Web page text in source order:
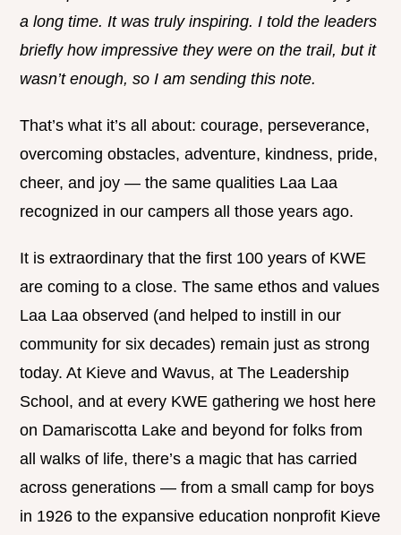
a long time. It was truly inspiring. I told the leaders
briefly how impressive they were on the trail, but it
wasn’t enough, so I am sending this note.
That’s what it’s all about: courage, perseverance,
overcoming obstacles, adventure, kindness, pride,
cheer, and joy — the same qualities Laa Laa
recognized in our campers all those years ago.
It is extraordinary that the first 100 years of KWE
are coming to a close. The same ethos and values
Laa Laa observed (and helped to instill in our
community for six decades) remain just as strong
today. At Kieve and Wavus, at The Leadership
School, and at every KWE gathering we host here
on Damariscotta Lake and beyond for folks from
all walks of life, there’s a magic that has carried
across generations — from a small camp for boys
in 1926 to the expansive education nonprofit Kieve